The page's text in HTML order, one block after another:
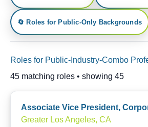
🔄 Roles for Public-Only Backgrounds
Roles for Public-Industry-Combo
45 matching roles • showing 45
Greater Los Angeles, CA